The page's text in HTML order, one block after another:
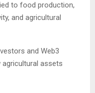
to food production,
and agricultural
and Web3
assets